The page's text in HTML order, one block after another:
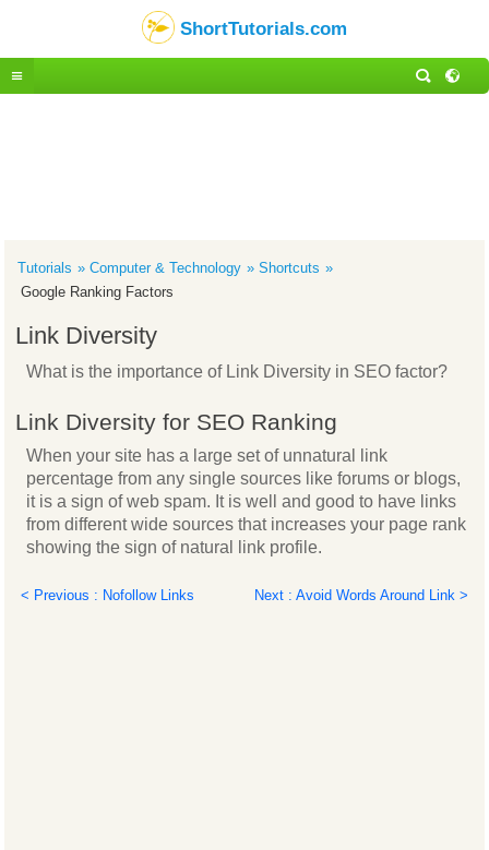
ShortTutorials.com
Tutorials Computer & Technology
Shortcuts
Google Ranking Factors
Link Diversity
What is the importance of Link Diversity in SEO factor?
Link Diversity for SEO Ranking
When your site has a large set of unnatural link
percentage from any single sources like forums or blogs,
it is a sign of web spam. It is well and good to have links
from different wide sources that increases your page rank
showing the sign of natural link profile.
< Previous : Nofollow Links Next : Avoid Words Around Link >